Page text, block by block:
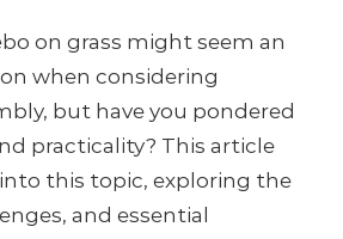
on grass might seem an
when considering
but have you pondered
practicality? This article
this topic, exploring the
and essential